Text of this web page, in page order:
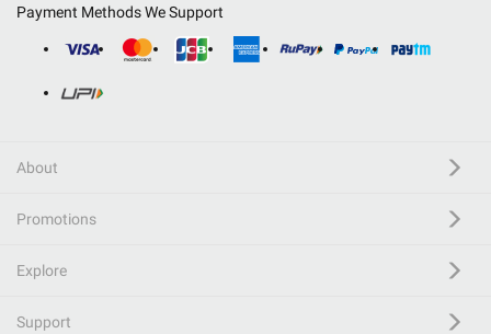
Payment Methods We Support
About
Promotions
Explore
Support